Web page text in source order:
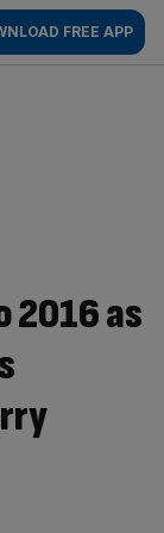
FREE APP
2016 as